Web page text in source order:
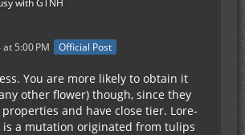
with GTNH
5:00 PM Official Post
You are more likely to obtain it
other flower) though, since they
and have close tier. Lore-
is a mutation originated from tulips